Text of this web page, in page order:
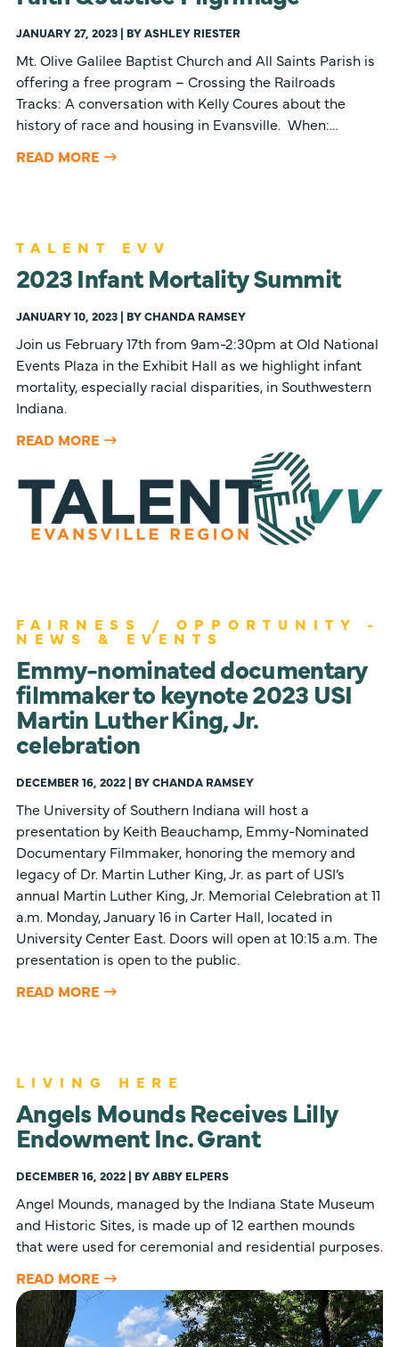
JANUARY 27, 2023 | BY ASHLEY RIESTER
Mt. Olive Galilee Baptist Church and All Saints Parish is
offering a free program – Crossing the Railroads
Tracks: A conversation with Kelly Coures about the
history of race and housing in Evansville. When:…
READ MORE
TALENT EVV
2023 Infant Mortality Summit
JANUARY 10, 2023 | BY CHANDA RAMSEY
Join us February 17th from 9am-2:30pm at Old National
Events Plaza in the Exhibit Hall as we highlight infant
mortality, especially racial disparities, in Southwestern
Indiana.
READ MORE
FAIRNESS / OPPORTUNITY -
NEWS & EVENTS
Emmy-nominated documentary
filmmaker to keynote 2023 USI
Martin Luther King, Jr.
celebration
DECEMBER 16, 2022 | BY CHANDA RAMSEY
The University of Southern Indiana will host a
presentation by Keith Beauchamp, Emmy-Nominated
Documentary Filmmaker, honoring the memory and
legacy of Dr. Martin Luther King, Jr. as part of USI’s
annual Martin Luther King, Jr. Memorial Celebration at 11
a.m. Monday, January 16 in Carter Hall, located in
University Center East. Doors will open at 10:15 a.m. The
presentation is open to the public.
READ MORE
LIVING HERE
Angels Mounds Receives Lilly
Endowment Inc. Grant
DECEMBER 16, 2022 | BY ABBY ELPERS
Angel Mounds, managed by the Indiana State Museum
and Historic Sites, is made up of 12 earthen mounds
that were used for ceremonial and residential purposes.
READ MORE